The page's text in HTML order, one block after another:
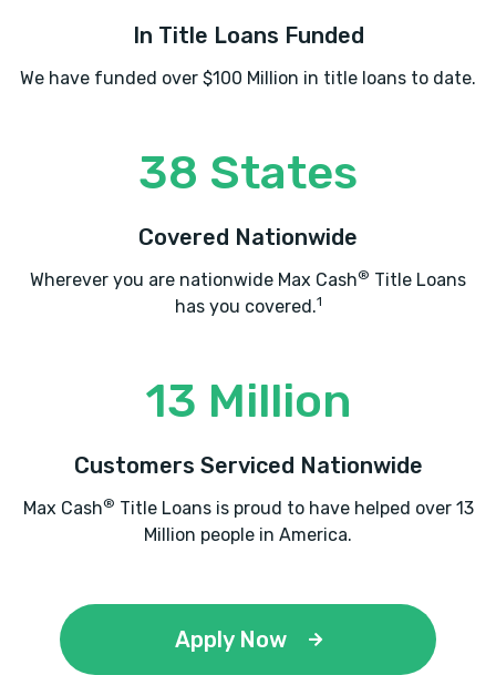
In Title Loans Funded
We have funded over $100 Million in title loans to date.
38 States
Covered Nationwide
Wherever you are nationwide Max Cash® Title Loans
has you covered.1
13 Million
Customers Serviced Nationwide
Max Cash® Title Loans is proud to have helped over 13
Million people in America.
Apply Now